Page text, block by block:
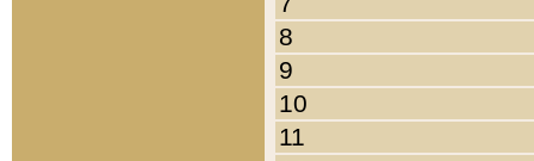
8
9
10
11